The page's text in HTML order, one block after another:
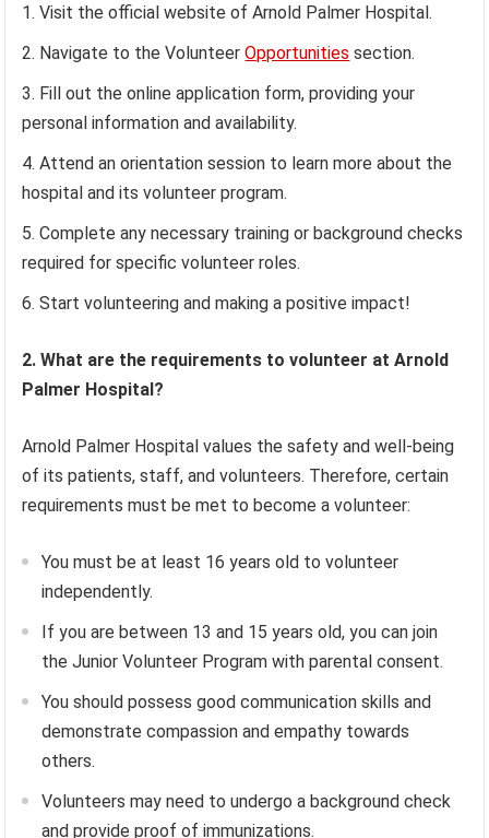
Visit the official website of Arnold Palmer Hospital.
Navigate to the VolunteerOpportunities section.
Fill out the online application form, providing your
personal information and availability.
Attend an orientation session to learn more about the
hospital and its volunteer program.
Complete any necessary training or background checks
required for specific volunteer roles.
Start volunteering and making a positive impact!
2. What are the requirements to volunteer at Arnold
Palmer Hospital?
Arnold Palmer Hospital values the safety and well-being
of its patients, staff, and volunteers. Therefore, certain
requirements must be met to become a volunteer:
You must be at least 16 years old to volunteer
independently.
If you are between 13 and 15 years old, you can join
the Junior Volunteer Program with parental consent.
You should possess good communication skills and
demonstrate compassion and empathy towards
others.
Volunteers may need to undergo a background check
and provide proof of immunizations.